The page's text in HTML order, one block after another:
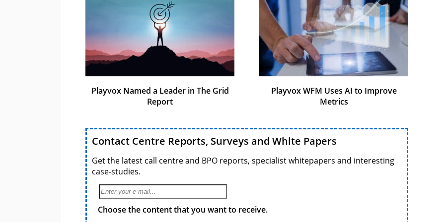
Playvox Named a Leader in The Grid
Report
Playvox WFM Uses AI to Improve
Metrics
Contact Centre Reports, Surveys and White Papers
Get the latest call centre and BPO reports, specialist whitepapers and interesting
case-studies.
Choose the content that you want to receive.